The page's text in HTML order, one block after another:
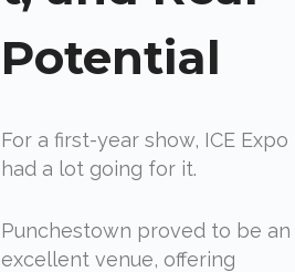
Potential
For a first-year show, ICE Expo
had a lot going for it.
Punchestown proved to be an
excellent venue, offering